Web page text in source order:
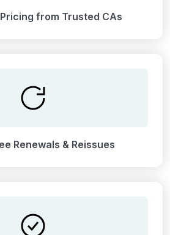
from Trusted CAs
Renewals & Reissues